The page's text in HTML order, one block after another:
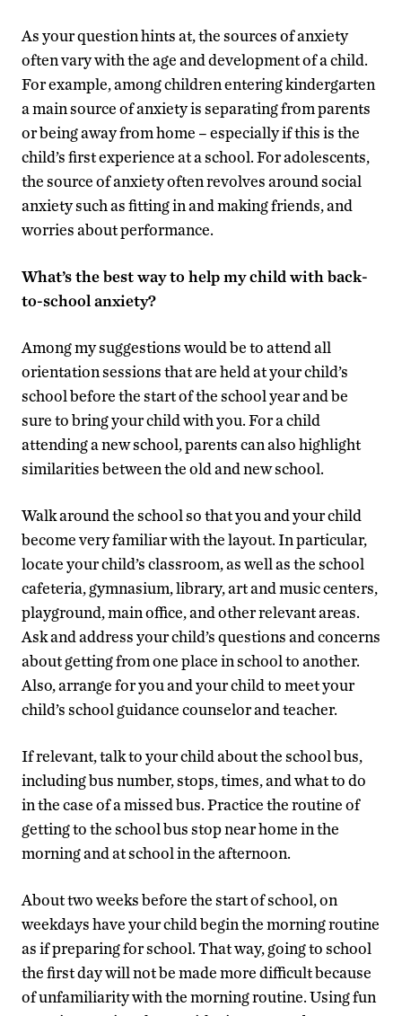
As your question hints at, the sources of anxiety
often vary with the age and development of a child.
For example, among children entering kindergarten
a main source of anxiety is separating from parents
or being away from home – especially if this is the
child’s first experience at a school. For adolescents,
the source of anxiety often revolves around social
anxiety such as fitting in and making friends, and
worries about performance.
What’s the best way to help my child with back-
to-school anxiety?
Among my suggestions would be to attend all
orientation sessions that are held at your child’s
school before the start of the school year and be
sure to bring your child with you. For a child
attending a new school, parents can also highlight
similarities between the old and new school.
Walk around the school so that you and your child
become very familiar with the layout. In particular,
locate your child’s classroom, as well as the school
cafeteria, gymnasium, library, art and music centers,
playground, main office, and other relevant areas.
Ask and address your child’s questions and concerns
about getting from one place in school to another.
Also, arrange for you and your child to meet your
child’s school guidance counselor and teacher.
If relevant, talk to your child about the school bus,
including bus number, stops, times, and what to do
in the case of a missed bus. Practice the routine of
getting to the school bus stop near home in the
morning and at school in the afternoon.
About two weeks before the start of school, on
weekdays have your child begin the morning routine
as if preparing for school. That way, going to school
the first day will not be made more difficult because
of unfamiliarity with the morning routine. Using fun